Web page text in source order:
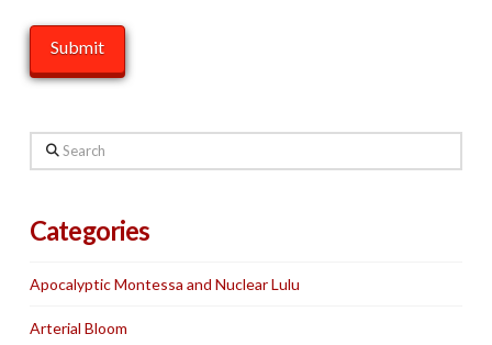
Search
Categories
Apocalyptic Montessa and Nuclear Lulu
Arterial Bloom